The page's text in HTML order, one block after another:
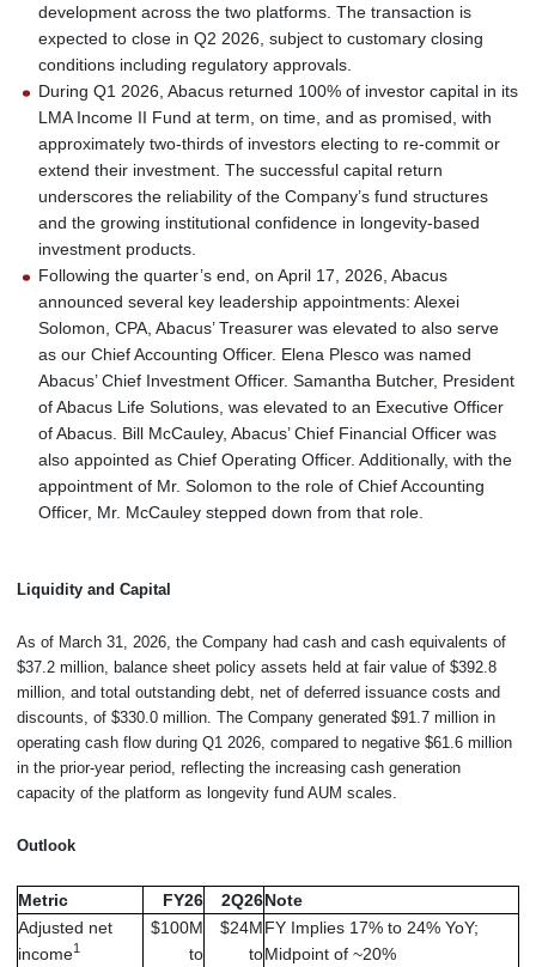
development across the two platforms. The transaction is
expected to close in Q2 2026, subject to customary closing
conditions including regulatory approvals.
During Q1 2026, Abacus returned 100% of investor capital in its
LMA Income II Fund at term, on time, and as promised, with
approximately two-thirds of investors electing to re-commit or
extend their investment. The successful capital return
underscores the reliability of the Company’s fund structures
and the growing institutional confidence in longevity-based
investment products.
Following the quarter’s end, on April 17, 2026, Abacus
announced several key leadership appointments: Alexei
Solomon, CPA, Abacus’ Treasurer was elevated to also serve
as our Chief Accounting Officer. Elena Plesco was named
Abacus’ Chief Investment Officer. Samantha Butcher, President
of Abacus Life Solutions, was elevated to an Executive Officer
of Abacus. Bill McCauley, Abacus’ Chief Financial Officer was
also appointed as Chief Operating Officer. Additionally, with the
appointment of Mr. Solomon to the role of Chief Accounting
Officer, Mr. McCauley stepped down from that role.
Liquidity and Capital
As of March 31, 2026, the Company had cash and cash equivalents of
$37.2 million, balance sheet policy assets held at fair value of $392.8
million, and total outstanding debt, net of deferred issuance costs and
discounts, of $330.0 million. The Company generated $91.7 million in
operating cash flow during Q1 2026, compared to negative $61.6 million
in the prior-year period, reflecting the increasing cash generation
capacity of the platform as longevity fund AUM scales.
Outlook
Metric FY26 2Q26Note
Adjusted net
income1
$100M
to
$24M
to
FY Implies 17% to 24% YoY;
Midpoint of ~20%